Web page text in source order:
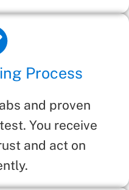
Process
and proven
You receive
and act on